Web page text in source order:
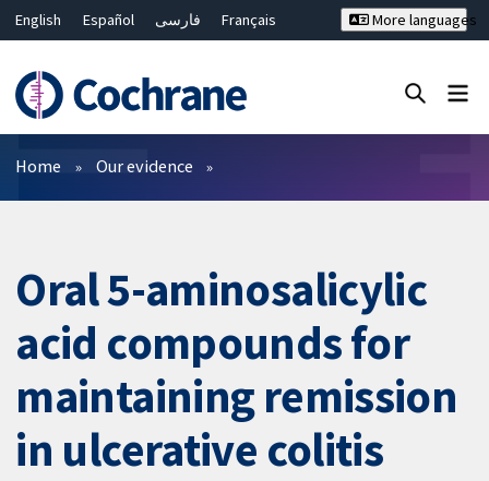
English Español فارسی
Français
Bahasa Malaysia
ไทย
繁體中文
简体中文
More languages
Filters
Home Our evidence
Oral 5-aminosalicylic
acid compounds for
maintaining remission
in ulcerative colitis